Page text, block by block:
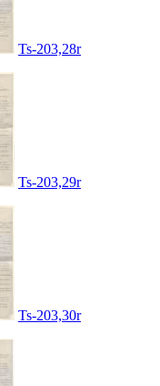
Ts-203,28r
Ts-203,29r
Ts-203,30r